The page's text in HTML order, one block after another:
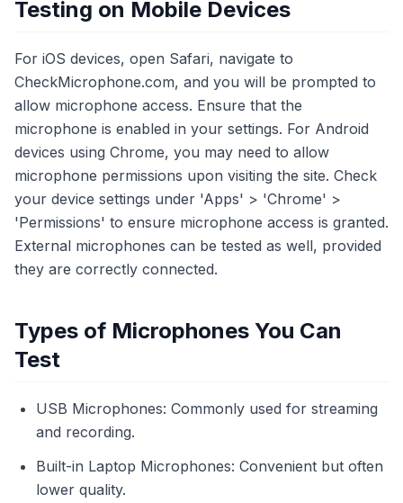
Testing on Mobile Devices
For iOS devices, open Safari, navigate to
CheckMicrophone.com, and you will be prompted to
allow microphone access. Ensure that the
microphone is enabled in your settings. For Android
devices using Chrome, you may need to allow
microphone permissions upon visiting the site. Check
your device settings under 'Apps' > 'Chrome' >
'Permissions' to ensure microphone access is granted.
External microphones can be tested as well, provided
they are correctly connected.
Types of Microphones You Can
Test
USB Microphones: Commonly used for streaming
and recording.
Built-in Laptop Microphones: Convenient but often
lower quality.